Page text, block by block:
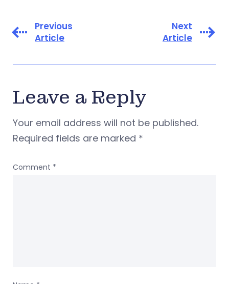
Previous
Article
Next
Article
Leave a Reply
Your email address will not be published.
Required fields are marked *
Comment *